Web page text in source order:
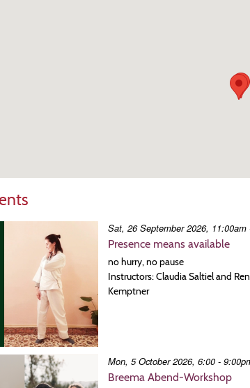
Sat, 26 September 2026, 11:00am
Presence means available
no hurry, no pause
Instructors: Claudia Saltiel and
Kemptner
Mon, 5 October 2026, 6:00 -
Breema Abend-Workshop